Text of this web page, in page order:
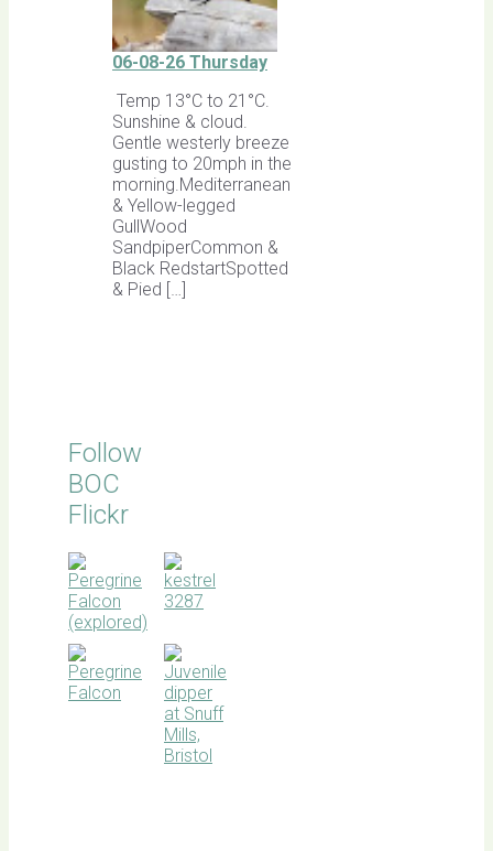
06-08-26 Thursday
Temp 13°C to 21°C.
Sunshine & cloud.
Gentle westerly breeze
gusting to 20mph in the
morning.Mediterranean
& Yellow-legged
GullWood
SandpiperCommon &
Black RedstartSpotted
& Pied […]
Follow
BOC
Flickr